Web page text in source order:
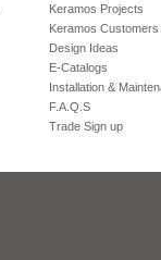
Keramos Projects
Keramos Customers
Design Ideas
E-Catalogs
Installation &
F.A.Q.S
Trade Sign up